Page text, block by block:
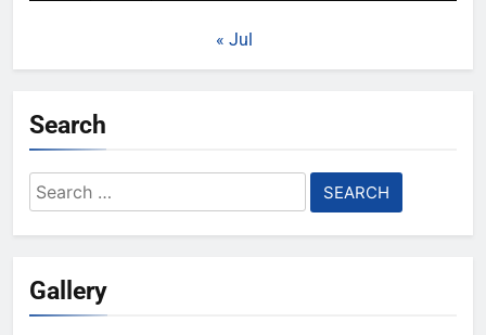
« Jul
Search
Search
for:
Gallery